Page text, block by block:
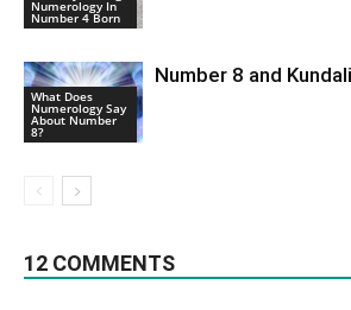
Numerology In
Number 4 Born
What Does
Numerology Say
About Number
8?
Number 8 and
12 COMMENTS